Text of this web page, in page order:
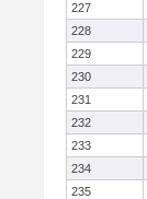
227
228
229
230
231
232
233
234
235